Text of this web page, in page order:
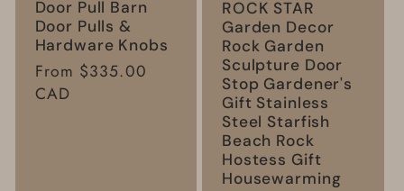
Door Pull Barn
Door Pulls &
Hardware Knobs
Regular
price
From $335.00
CAD
ROCK STAR
Garden Decor
Rock Garden
Sculpture Door
Stop Gardener's
Gift Stainless
Steel Starfish
Beach Rock
Hostess Gift
Housewarming